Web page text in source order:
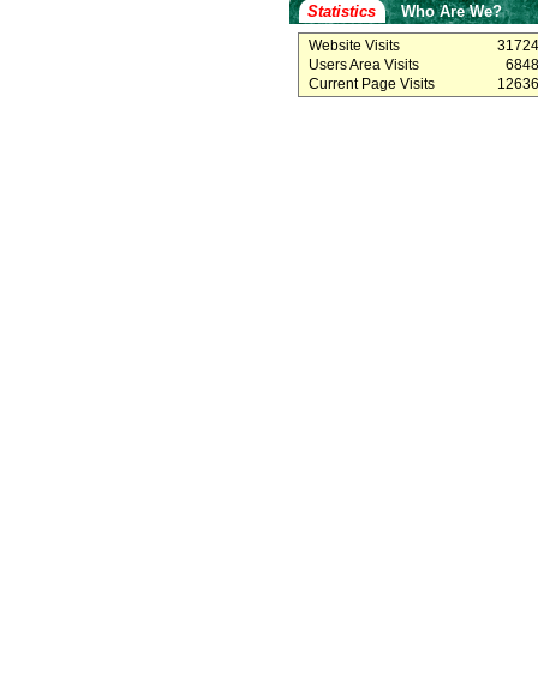
Statistics Who Are We?
Website Visits
Users Area Visits
Current Page Visits